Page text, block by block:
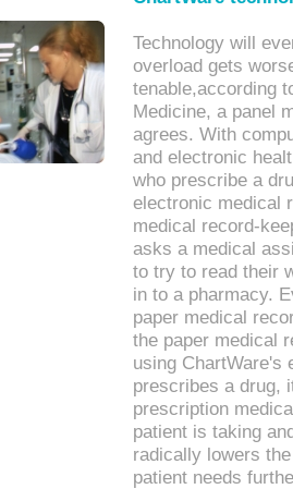
Technology will
overload gets
tenable,according
Medicine, a panel
agrees. With
and electronic
who prescribe a
electronic medical
medical record-
asks a medical
to try to read their
in to a pharmacy.
paper medical
the paper medical
using ChartWare's
prescribes a drug,
prescription
patient is taking
radically lowers
patient needs